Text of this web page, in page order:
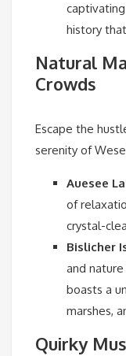
history
Natural
Crowds
Escape the
serenity of
Auesee
of
crystal-
Bislicher
and
boasts a
marshes,
Quirky